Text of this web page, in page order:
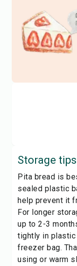
Storage
Pita bread is
sealed plastic
help prevent it
For longer
up to 2-3
tightly in plastic
freezer bag.
using or warm